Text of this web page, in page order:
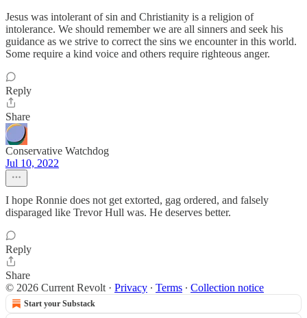
Jesus was intolerant of sin and Christianity is a religion of
intolerance. We should remember we are all sinners and seek his
guidance as we strive to correct the sins we encounter in this world.
Some require a kind voice and others require righteous anger.
Reply
Share
Conservative Watchdog
Jul 10, 2022
I hope Ronnie does not get extorted, gag ordered, and falsely
disparaged like Trevor Hull was. He deserves better.
Reply
Share
© 2026 Current Revolt · Privacy ∙ Terms ∙ Collection notice
Start your Substack